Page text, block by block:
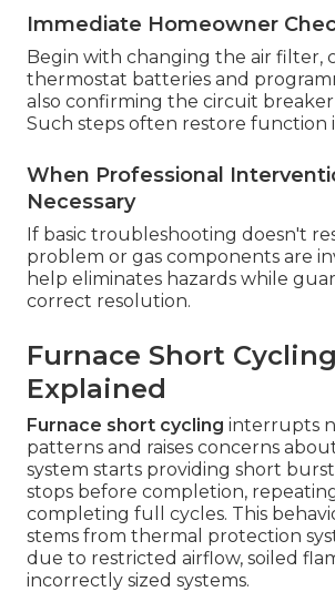
Immediate Homeowner
Begin with changing the air filter,
thermostat batteries and
also confirming the circuit
Such steps often restore function
When Professional
Necessary
If basic troubleshooting doesn't
problem or gas components are
help eliminates hazards while
correct resolution.
Furnace Short Cycling
Explained
Furnace short cycling interrupts
patterns and raises concerns
system starts providing short
stops before completion,
completing full cycles. This
stems from thermal protection
due to restricted airflow, soiled
incorrectly sized systems.